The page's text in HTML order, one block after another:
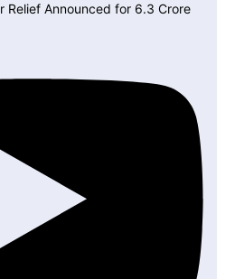
Relief Announced for 6.3 Crore